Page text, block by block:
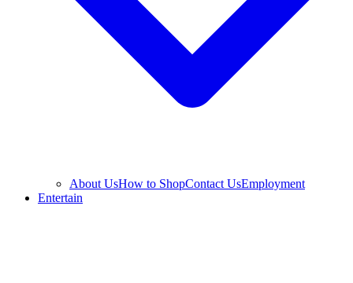
About UsHow to ShopContact UsEmployment
Entertain